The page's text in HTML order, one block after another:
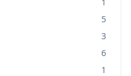
5
3
6
1